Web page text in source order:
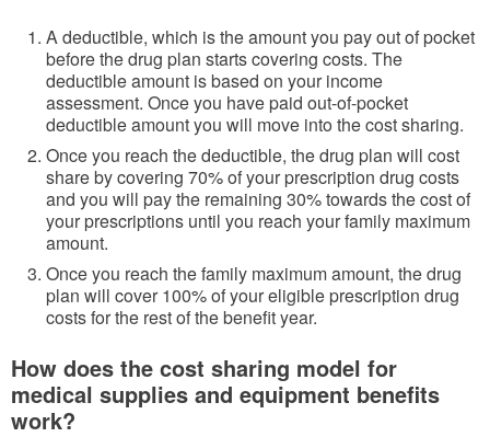
A deductible, which is the amount you pay out of pocket
before the drug plan starts covering costs. The
deductible amount is based on your income
assessment. Once you have paid out-of-pocket
deductible amount you will move into the cost sharing.
Once you reach the deductible, the drug plan will cost
share by covering 70% of your prescription drug costs
and you will pay the remaining 30% towards the cost of
your prescriptions until you reach your family maximum
amount.
Once you reach the family maximum amount, the drug
plan will cover 100% of your eligible prescription drug
costs for the rest of the benefit year.
How does the cost sharing model for
medical supplies and equipment benefits
work?